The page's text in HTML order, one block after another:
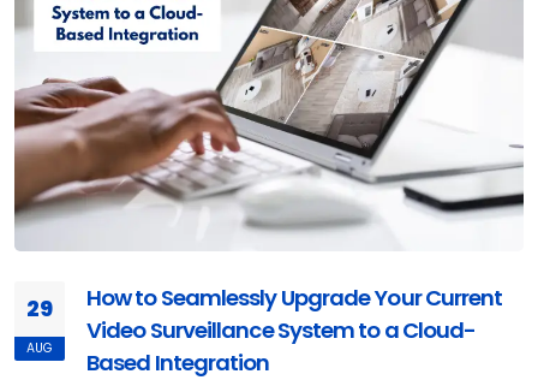
29
AUG
How to Seamlessly Upgrade Your Current
Video Surveillance System to a Cloud-
Based Integration